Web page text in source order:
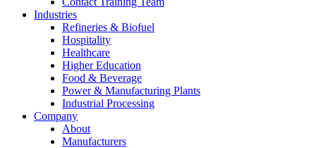
Industries
Refineries & Biofuel
Hospitality
Healthcare
Higher Education
Food & Beverage
Power & Manufacturing Plants
Industrial Processing
Company
About
Manufacturers